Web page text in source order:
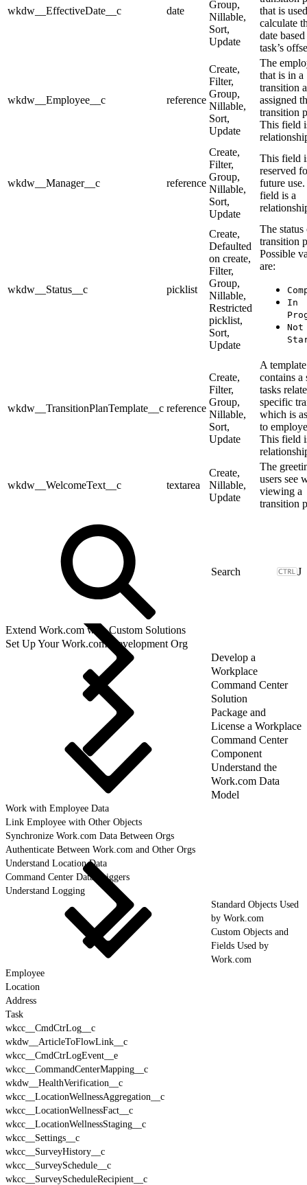
wkdw__EffectiveDate__c date
Group,
Nillable,
Sort,
Update
that is
calculate
date
task’s
wkdw__Employee__c reference
Create,
Filter,
Group,
Nillable,
Sort,
Update
The
that is in a
transition
assigned
transition
This field
wkdw__Manager__c reference
Create,
Filter,
Group,
Nillable,
Sort,
Update
This field
reserved
future
field is a
wkdw__Status__c picklist
Create,
Defaulted
on create,
Filter,
Group,
Nillable,
Restricted
picklist,
Sort,
Update
The status
transition
Possible
are:
In
Not
wkdw__TransitionPlanTemplate__c reference
Create,
Filter,
Group,
Nillable,
Sort,
Update
A
contains a
tasks
specific
which is
to
This field
wkdw__WelcomeText__c textarea
Create,
Nillable,
Update
The
users see
viewing a
transition
J
Extend Work.com with Custom Solutions
Set Up Your Work.com Development Org
Develop a
Workplace
Command Center
Solution
Package and
License a Workplace
Command Center
Component
Understand the
Work.com Data
Model
Work with Employee Data
Link Employee with Other Objects
Synchronize Work.com Data Between Orgs
Authenticate Between Work.com and Other Orgs
Understand Location Data
Command Center Data Triggers
Understand Logging
Standard Objects Used
by Work.com
Custom Objects and
Fields Used by
Work.com
Employee
Location
Address
Task
wkcc__CmdCtrLog__c
wkdw__ArticleToFlowLink__c
wkcc__CmdCtrLogEvent__e
wkcc__CommandCenterMapping__c
wkdw__HealthVerification__c
wkcc__LocationWellnessAggregation__c
wkcc__LocationWellnessFact__c
wkcc__LocationWellnessStaging__c
wkcc__Settings__c
wkcc__SurveyHistory__c
wkcc__SurveySchedule__c
wkcc__SurveyScheduleRecipient__c